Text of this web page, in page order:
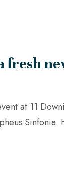
fresh
at 11
Sinfonia.